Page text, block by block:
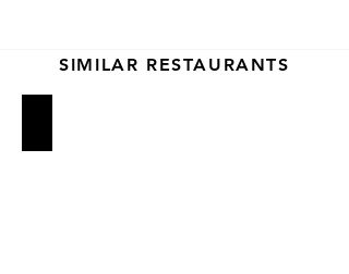
SIMILAR RESTAURANTS